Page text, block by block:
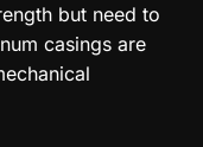
but need to
casings are